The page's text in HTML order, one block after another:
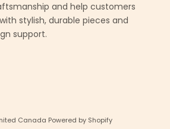
and help customers
stylish, durable pieces and
support.
Canada Powered by Shopify